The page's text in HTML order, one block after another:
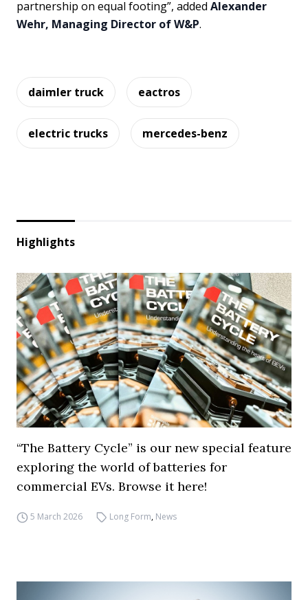
partnership on equal footing”, added Alexander
Wehr, Managing Director of W&P.
daimler truck eactros
electric trucks mercedes-benz
Highlights
“The Battery Cycle” is our new special feature
exploring the world of batteries for
commercial EVs. Browse it here!
5 March 2026 Long Form, News